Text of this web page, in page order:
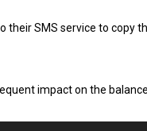
their SMS service to copy
impact on the